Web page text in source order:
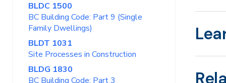
BLDC 1500
BC Building Code: Part 9 (Single
Family Dwellings)
BLDT 1031
Site Processes in Construction
BLDG 1830
BC Building Code: Part 3